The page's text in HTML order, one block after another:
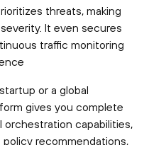
threats, making
It even secures
traffic monitoring
or a global
gives you complete
capabilities,
policy recommendations,